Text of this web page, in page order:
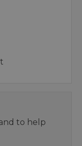
to help